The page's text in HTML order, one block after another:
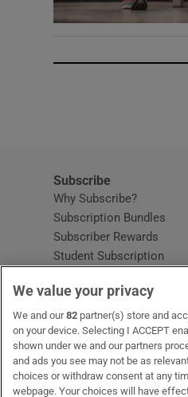
Subscribe
Why Subscribe?
Subscription Bundles
Subscriber Rewards
Student Subscription
Home DeliveryOpens in
Gift Subscriptions
OUR PARTNERS:
We value your privacy
We and our82 partner(s) store and
on your device. Selecting I ACCEPT
shown under we and our partners
and ads you see may not be as
choices or withdraw consent at any
webpage. Your choices will have